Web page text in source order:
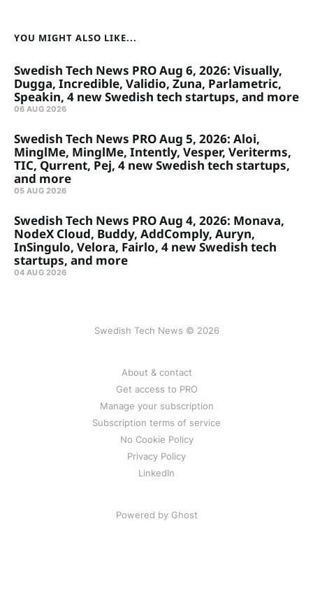
YOU MIGHT ALSO LIKE...
Swedish Tech News PRO Aug 6, 2026: Visually,
Dugga, Incredible, Validio, Zuna, Parlametric,
Speakin, 4 new Swedish tech startups, and more
06 AUG 2026
Swedish Tech News PRO Aug 5, 2026: Aloi,
MinglMe, MinglMe, Intently, Vesper, Veriterms,
TIC, Qurrent, Pej, 4 new Swedish tech startups,
and more
05 AUG 2026
Swedish Tech News PRO Aug 4, 2026: Monava,
NodeX Cloud, Buddy, AddComply, Auryn,
InSingulo, Velora, Fairlo, 4 new Swedish tech
startups, and more
04 AUG 2026
Swedish Tech News © 2026
About & contact
Get access to PRO
Manage your subscription
Subscription terms of service
No Cookie Policy
Privacy Policy
LinkedIn
Powered by Ghost